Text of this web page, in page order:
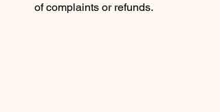
of complaints or refunds.